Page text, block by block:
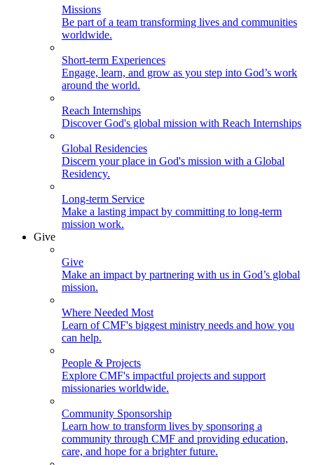
Missions
Be part of a team transforming lives and communities
worldwide.
Short-term Experiences
Engage, learn, and grow as you step into God’s work
around the world.
Reach Internships
Discover God's global mission with Reach Internships
Global Residencies
Discern your place in God's mission with a Global
Residency.
Long-term Service
Make a lasting impact by committing to long-term
mission work.
Give
Give
Make an impact by partnering with us in God’s global
mission.
Where Needed Most
Learn of CMF's biggest ministry needs and how you
can help.
People & Projects
Explore CMF's impactful projects and support
missionaries worldwide.
Community Sponsorship
Learn how to transform lives by sponsoring a
community through CMF and providing education,
care, and hope for a brighter future.